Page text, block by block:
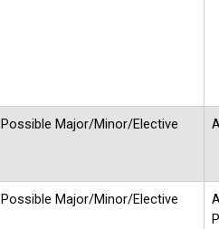
Possible Major/Minor/Elective
Possible Major/Minor/Elective